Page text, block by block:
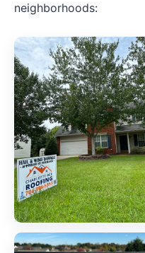
neighborhoods: